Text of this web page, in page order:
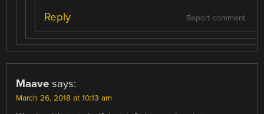
Report comment
Reply
Maave says:
March 26, 2018 at 10:13 am